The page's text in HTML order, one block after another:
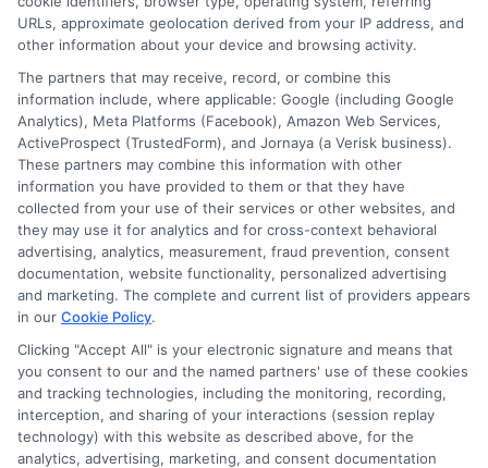
Cookie Policy
E Consent
Accessibility
Sitemap
Potential Impact to Credit Score
Our lenders may perform credit checks to
determine your credit worthiness, credit
URLs, approximate geolocation derived from your IP address, and
other information about your device and browsing activity.
The partners that may receive, record, or combine this
information include, where applicable: Google (including Google
Analytics), Meta Platforms (Facebook), Amazon Web Services,
ActiveProspect (TrustedForm), and Jornaya (a Verisk business).
These partners may combine this information with other
information you have provided to them or that they have
collected from your use of their services or other websites, and
they may use it for analytics and for cross-context behavioral
advertising, analytics, measurement, fraud prevention, consent
documentation, website functionality, personalized advertising
and marketing. The complete and current list of providers appears
in our Cookie Policy.
Clicking "Accept All" is your electronic signature and means that
you consent to our and the named partners' use of these cookies
and tracking technologies, including the monitoring, recording,
interception, and sharing of your interactions (session replay
technology) with this website as described above, for the
analytics, advertising, marketing, and consent documentation